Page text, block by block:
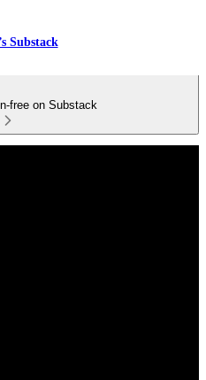
Substack
free on Substack